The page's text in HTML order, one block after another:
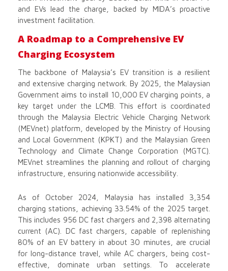
and EVs lead the charge, backed by MIDA’s proactive
investment facilitation.
A Roadmap to a Comprehensive EV
Charging Ecosystem
The backbone of Malaysia’s EV transition is a resilient
and extensive charging network. By 2025, the Malaysian
Government aims to install 10,000 EV charging points, a
key target under the LCMB. This effort is coordinated
through the Malaysia Electric Vehicle Charging Network
(MEVnet) platform, developed by the Ministry of Housing
and Local Government (KPKT) and the Malaysian Green
Technology and Climate Change Corporation (MGTC).
MEVnet streamlines the planning and rollout of charging
infrastructure, ensuring nationwide accessibility.
As of October 2024, Malaysia has installed 3,354
charging stations, achieving 33.54% of the 2025 target.
This includes 956 DC fast chargers and 2,398 alternating
current (AC). DC fast chargers, capable of replenishing
80% of an EV battery in about 30 minutes, are crucial
for long-distance travel, while AC chargers, being cost-
effective, dominate urban settings. To accelerate